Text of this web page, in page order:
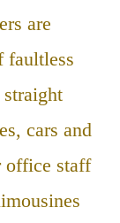
are
faultless
straight
cars and
office staff